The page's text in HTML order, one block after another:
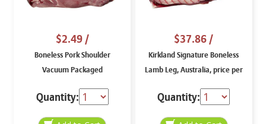
$2.49/
Boneless Pork Shoulder
Vacuum Packaged
Quantity:
$37.86/
Kirkland Signature Boneless
Lamb Leg, Australia, price per
Quantity: